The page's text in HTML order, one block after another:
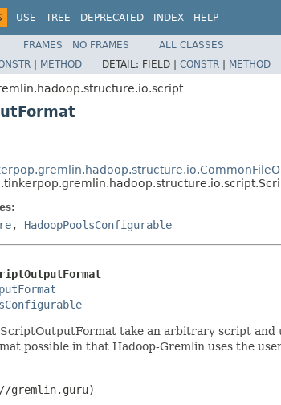
USE TREE DEPRECATED INDEX HELP
FRAMES NO FRAMES
ALL CLASSES
| METHOD DETAIL: FIELD | CONSTR | METHOD
, HadoopPoolsConfigurable
take an arbitrary script and
possible in that Hadoop-Gremlin uses the
gremlin.guru)